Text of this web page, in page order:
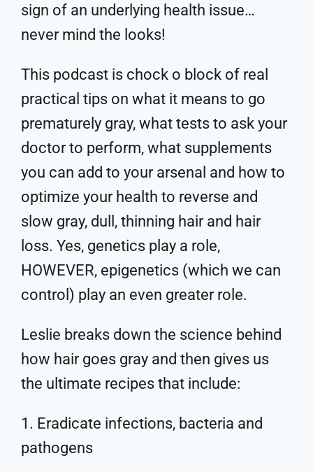
sign of an underlying health issue…
never mind the looks!
This podcast is chock o block of real
practical tips on what it means to go
prematurely gray, what tests to ask your
doctor to perform, what supplements
you can add to your arsenal and how to
optimize your health to reverse and
slow gray, dull, thinning hair and hair
loss. Yes, genetics play a role,
HOWEVER, epigenetics (which we can
control) play an even greater role.
Leslie breaks down the science behind
how hair goes gray and then gives us
the ultimate recipes that include:
1. Eradicate infections, bacteria and
pathogens